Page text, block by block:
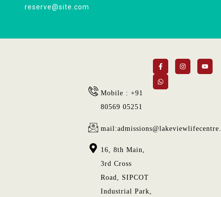
reserve@site.com
Mobile : +91
80569 05251
16, 8th Main,
3rd Cross
Road, SIPCOT
Industrial Park,